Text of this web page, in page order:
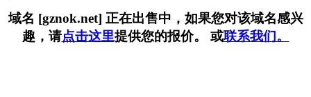
域名 [gznok.net] 正在出售中，如果您对该域名感兴
趣，请点击这里提供您的报价。 或联系我们。